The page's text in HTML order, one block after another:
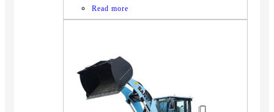
Read more